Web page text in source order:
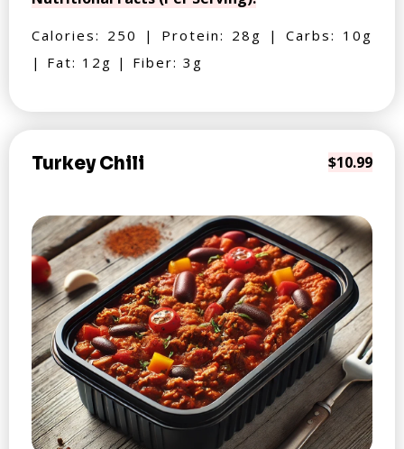
Calories: 250 | Protein: 28g | Carbs: 10g
| Fat: 12g | Fiber: 3g
Turkey Chili $10.99